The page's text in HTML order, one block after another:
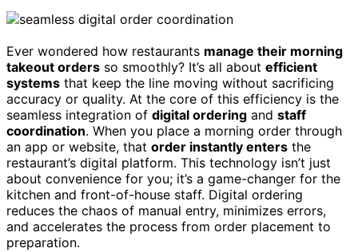
Ever wondered how restaurants manage their morning
takeout orders so smoothly? It’s all about efficient
systems that keep the line moving without sacrificing
accuracy or quality. At the core of this efficiency is the
seamless integration of digital ordering and staff
coordination. When you place a morning order through
an app or website, that order instantly enters the
restaurant’s digital platform. This technology isn’t just
about convenience for you; it’s a game-changer for the
kitchen and front-of-house staff. Digital ordering
reduces the chaos of manual entry, minimizes errors,
and accelerates the process from order placement to
preparation.